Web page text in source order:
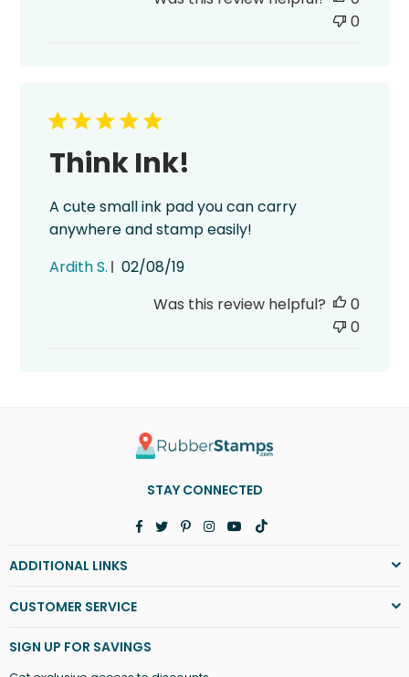
0
Think Ink!
A cute small ink pad you can carry
anywhere and stamp easily!
Ardith S.
Published
02/08/19
Was this review helpful?
0
0
STAY CONNECTED
Facebook
TwitterPinterest
Instagram
YouTube
TikTok
ADDITIONAL LINKS
CUSTOMER SERVICE
SIGN UP FOR SAVINGS